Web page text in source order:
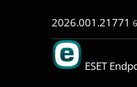
2026.001.21771
ESET